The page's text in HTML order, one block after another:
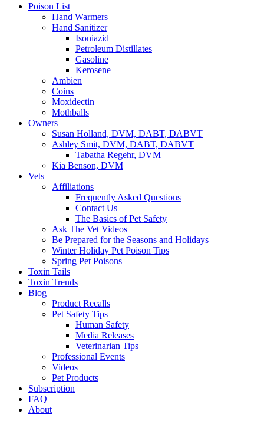
Poison List
Hand Warmers
Hand Sanitizer
Isoniazid
Petroleum Distillates
Gasoline
Kerosene
Ambien
Coins
Moxidectin
Mothballs
Owners
Susan Holland, DVM, DABT, DABVT
Ashley Smit, DVM, DABT, DABVT
Tabatha Regehr, DVM
Kia Benson, DVM
Vets
Affiliations
Frequently Asked Questions
Contact Us
The Basics of Pet Safety
Ask The Vet Videos
Be Prepared for the Seasons and Holidays
Winter Holiday Pet Poison Tips
Spring Pet Poisons
Toxin Tails
Toxin Trends
Blog
Product Recalls
Pet Safety Tips
Human Safety
Media Releases
Veterinarian Tips
Professional Events
Videos
Pet Products
Subscription
FAQ
About